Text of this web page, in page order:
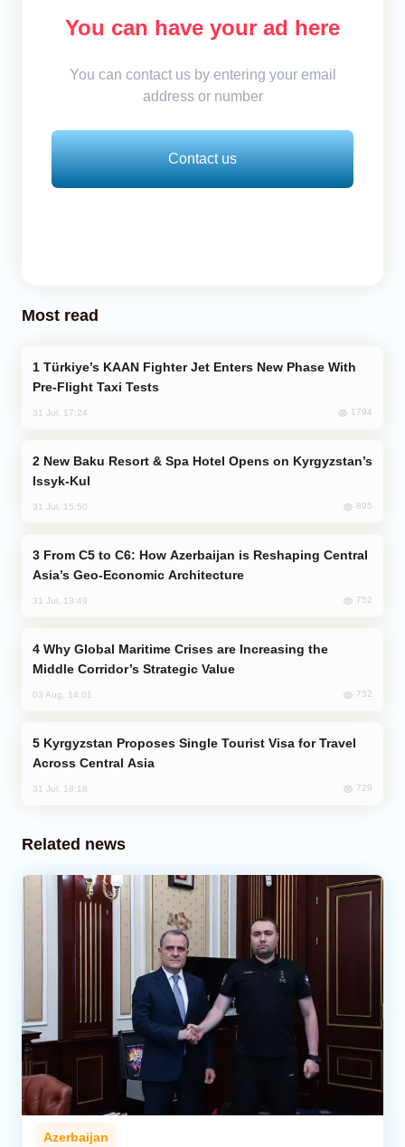
You can have your ad here
You can contact us by entering your email
address or number
Contact us
Most read
Pre-Flight Taxi Tests
31 Jul, 17:24 1794
Issyk-Kul
31 Jul, 15:50 895
Asia’s Geo-Economic Architecture
31 Jul, 13:49 752
Middle Corridor’s Strategic Value
03 Aug, 14:01 752
Across Central Asia
31 Jul, 18:18 729
Related news
Azerbaijan